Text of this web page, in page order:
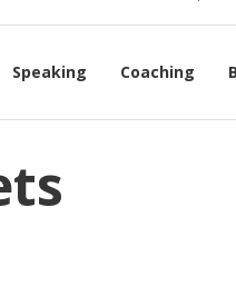
Speaking Coaching